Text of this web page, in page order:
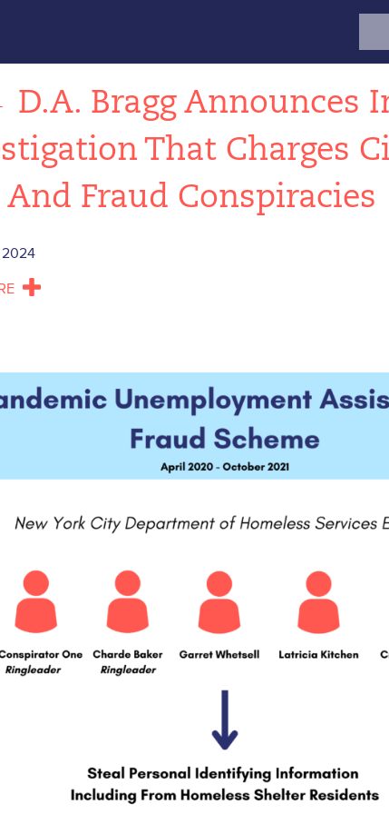
D.A. Bragg Announces
That Charges
And Fraud Conspiracies
2024